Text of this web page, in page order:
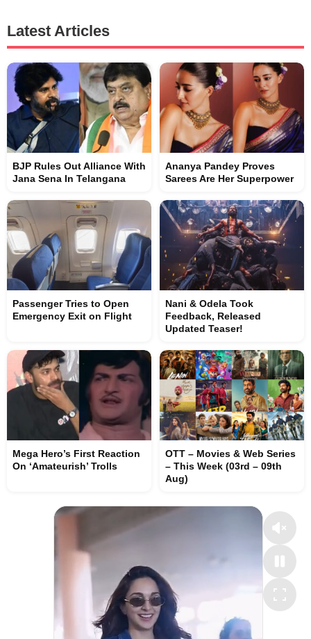
Latest Articles
BJP Rules Out Alliance With
Jana Sena In Telangana
Ananya Pandey Proves
Sarees Are Her Superpower
Passenger Tries to Open
Emergency Exit on Flight
Nani & Odela Took
Feedback, Released
Updated Teaser!
Mega Hero’s First Reaction
On ‘Amateurish’ Trolls
OTT – Movies & Web Series
– This Week (03rd – 09th
Aug)